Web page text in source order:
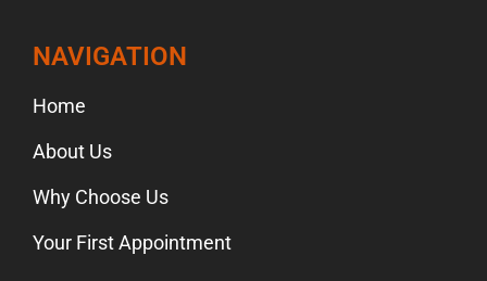
NAVIGATION
Home
About Us
Why Choose Us
Your First Appointment